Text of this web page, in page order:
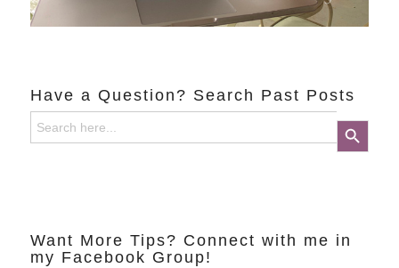
Have a Question? Search Past Posts
Search
for:
Search Button
Want More Tips? Connect with me in
my Facebook Group!